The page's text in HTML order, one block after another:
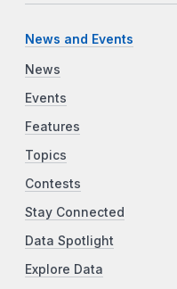
News and Events
News
Events
Features
Topics
Contests
Stay Connected
Data Spotlight
Explore Data